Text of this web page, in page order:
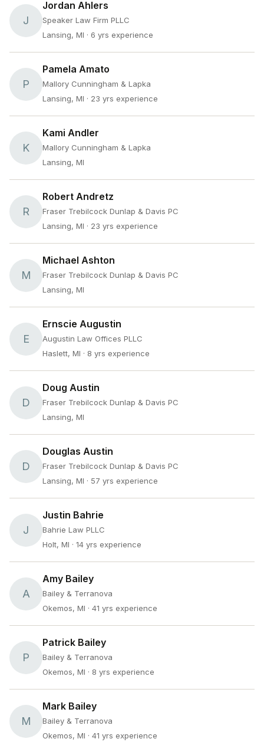
J
Jordan Ahlers
Speaker Law Firm PLLC
Lansing, MI · 6 yrs experience
P
Pamela Amato
Mallory Cunningham & Lapka
Lansing, MI · 23 yrs experience
K
Kami Andler
Mallory Cunningham & Lapka
Lansing, MI
R
Robert Andretz
Fraser Trebilcock Dunlap & Davis PC
Lansing, MI · 23 yrs experience
M
Michael Ashton
Fraser Trebilcock Dunlap & Davis PC
Lansing, MI
E
Ernscie Augustin
Augustin Law Offices PLLC
Haslett, MI · 8 yrs experience
D
Doug Austin
Fraser Trebilcock Dunlap & Davis PC
Lansing, MI
D
Douglas Austin
Fraser Trebilcock Dunlap & Davis PC
Lansing, MI · 57 yrs experience
J
Justin Bahrie
Bahrie Law PLLC
Holt, MI · 14 yrs experience
A
Amy Bailey
Bailey & Terranova
Okemos, MI · 41 yrs experience
P
Patrick Bailey
Bailey & Terranova
Okemos, MI · 8 yrs experience
M
Mark Bailey
Bailey & Terranova
Okemos, MI · 41 yrs experience